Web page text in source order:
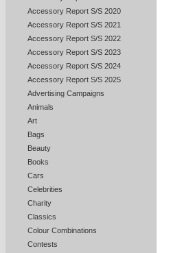
Accessory Report S/S 2020
Accessory Report S/S 2021
Accessory Report S/S 2022
Accessory Report S/S 2023
Accessory Report S/S 2024
Accessory Report S/S 2025
Advertising Campaigns
Animals
Art
Bags
Beauty
Books
Cars
Celebrities
Charity
Classics
Colour Combinations
Contests